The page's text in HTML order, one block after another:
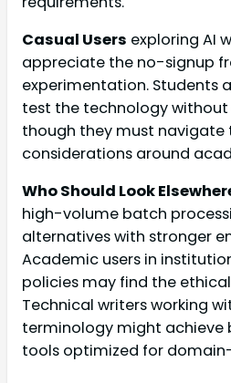
Casual Users exploring AI
appreciate the no-signup
experimentation. Students
test the technology
though they must navigate
considerations around
Who Should Look
high-volume batch
alternatives with stronger
Academic users in
policies may find the
Technical writers working
terminology might achieve
tools optimized for